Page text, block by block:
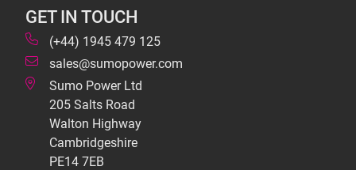
GET IN TOUCH
(+44) 1945 479 125
sales@sumopower.com
Sumo Power Ltd
205 Salts Road
Walton Highway
Cambridgeshire
PE14 7EB